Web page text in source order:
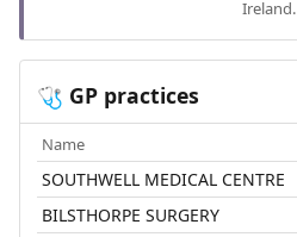
Ireland.
🩺 GP practices
Name
SOUTHWELL MEDICAL CENTRE
BILSTHORPE SURGERY